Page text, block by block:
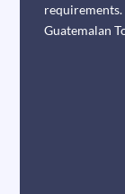
Guatemalan